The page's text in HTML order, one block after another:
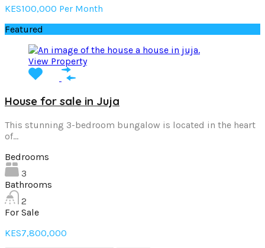
KES100,000 Per Month
Featured
View Property
House for sale in Juja
This stunning 3-bedroom bungalow is located in the heart
of…
Bedrooms
3
Bathrooms
2
For Sale
KES7,800,000